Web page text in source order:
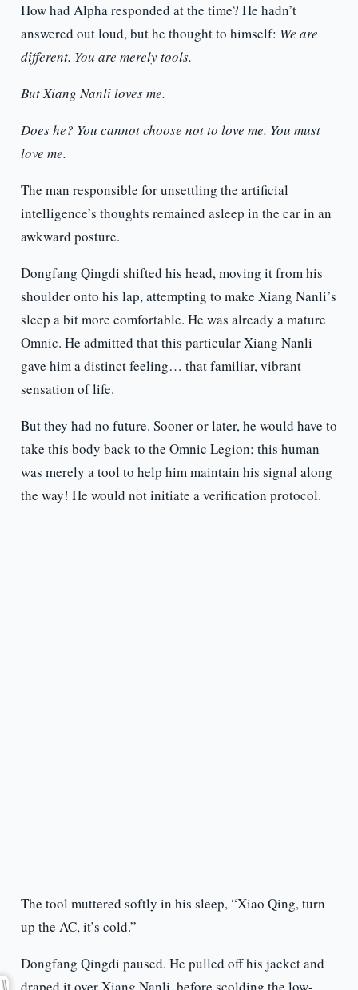
How had Alpha responded at the time? He hadn’t
answered out loud, but he thought to himself: We are
different. You are merely tools.
But Xiang Nanli loves me.
Does he? You cannot choose not to love me. You must
love me.
The man responsible for unsettling the artificial
intelligence’s thoughts remained asleep in the car in an
awkward posture.
Dongfang Qingdi shifted his head, moving it from his
shoulder onto his lap, attempting to make Xiang Nanli’s
sleep a bit more comfortable. He was already a mature
Omnic. He admitted that this particular Xiang Nanli
gave him a distinct feeling… that familiar, vibrant
sensation of life.
But they had no future. Sooner or later, he would have to
take this body back to the Omnic Legion; this human
was merely a tool to help him maintain his signal along
the way! He would not initiate a verification protocol.
The tool muttered softly in his sleep, “Xiao Qing, turn
up the AC, it’s cold.”
Dongfang Qingdi paused. He pulled off his jacket and